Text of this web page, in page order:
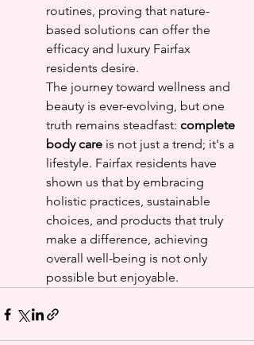
routines, proving that nature-
based solutions can offer the
efficacy and luxury Fairfax
residents desire.
The journey toward wellness and
beauty is ever-evolving, but one
truth remains steadfast: complete
body care is not just a trend; it's a
lifestyle. Fairfax residents have
shown us that by embracing
holistic practices, sustainable
choices, and products that truly
make a difference, achieving
overall well-being is not only
possible but enjoyable.